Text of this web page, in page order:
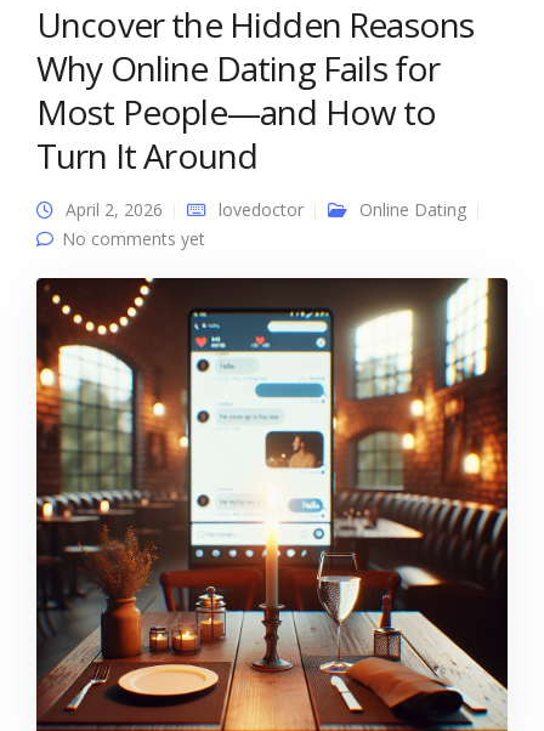
Uncover the Hidden Reasons
Why Online Dating Fails for
Most People—and How to
Turn It Around
April 2, 2026 lovedoctor
Online Dating
No comments yet